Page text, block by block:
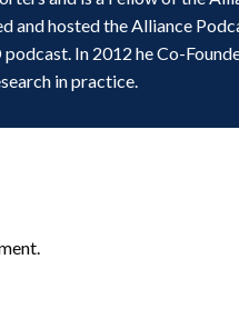
and hosted the Alliance
In 2012 he Co-
in practice.